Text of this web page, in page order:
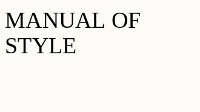
MANUAL OF
STYLE